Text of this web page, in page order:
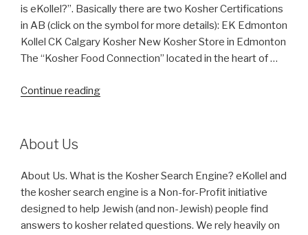
is eKollel?”. Basically there are two Kosher Certifications
in AB (click on the symbol for more details): EK Edmonton
Kollel CK Calgary Kosher New Kosher Store in Edmonton
The “Kosher Food Connection” located in the heart of …
Continue reading“Where
Food
in
Edmonton,
Alberta
About Us
About Us. What is the Kosher Search Engine? eKollel and
the kosher search engine is a Non-for-Profit initiative
designed to help Jewish (and non-Jewish) people find
answers to kosher related questions. We rely heavily on